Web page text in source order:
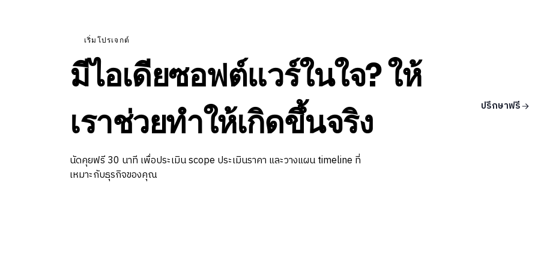
เริ่มโปรเจกต์
มีไอเดียซอฟต์แวร์ในใจ? ให้
เราช่วยทำให้เกิดขึ้นจริง
นัดคุยฟรี 30 นาที เพื่อประเมิน scope ประเมินราคา และวางแผน timeline ที่
เหมาะกับธุรกิจของคุณ
ปรึกษาฟรี